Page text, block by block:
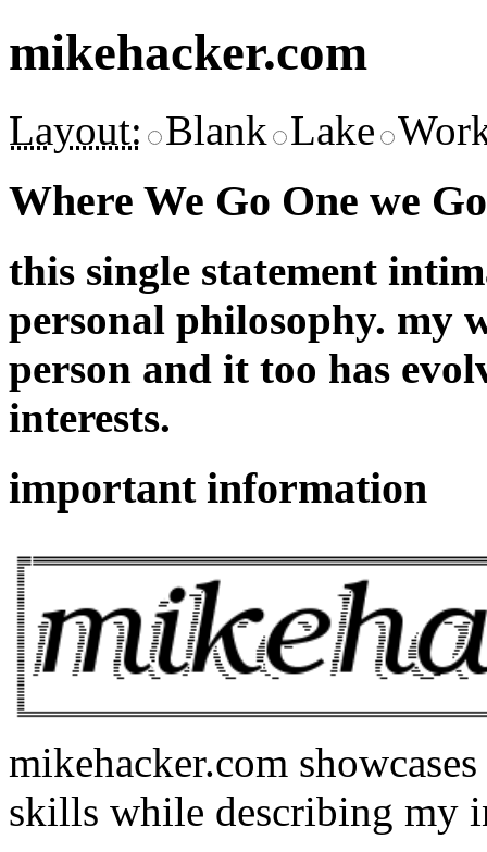
mikehacker.com
Layout: Blank Lake
Where We Go One we
this single statement
personal philosophy. my
person and it too has
interests.
important information
mikehacker.com
skills while describing my